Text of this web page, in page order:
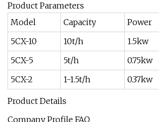
Product Parameters
Model
Capacity Power
5CX-10
10t/h 1.5kw
5CX-5
5t/h 0.75kw
5CX-2
1-1.5t/h 0.37kw
Product Details
Company Profile FAQ